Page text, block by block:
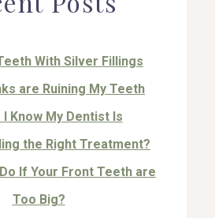
With Silver Fillings
are Ruining My Teeth
I Know My Dentist Is
the Right Treatment?
If Your Front Teeth are
Too Big?